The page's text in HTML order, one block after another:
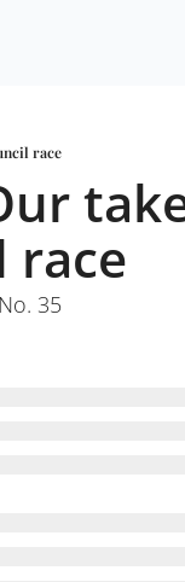
race
race
35